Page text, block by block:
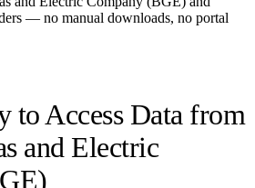
— no manual downloads, no portal
to Access Data from
and Electric